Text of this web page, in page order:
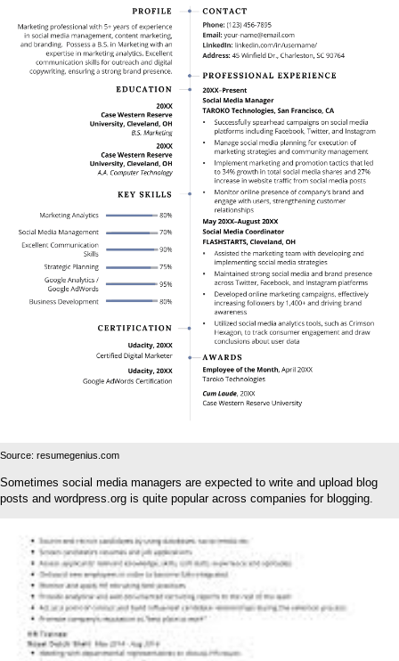
Source: resumegenius.com
Sometimes social media managers are expected to write and upload blog
posts and wordpress.org is quite popular across companies for blogging.